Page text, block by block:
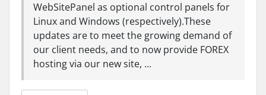
WebSitePanel as optional control panels for
Linux and Windows (respectively).These
updates are to meet the growing demand of
our client needs, and to now provide FOREX
hosting via our new site, ...